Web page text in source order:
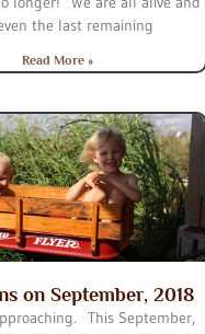
the last remaining
Read More »
on September, 2018
This September,